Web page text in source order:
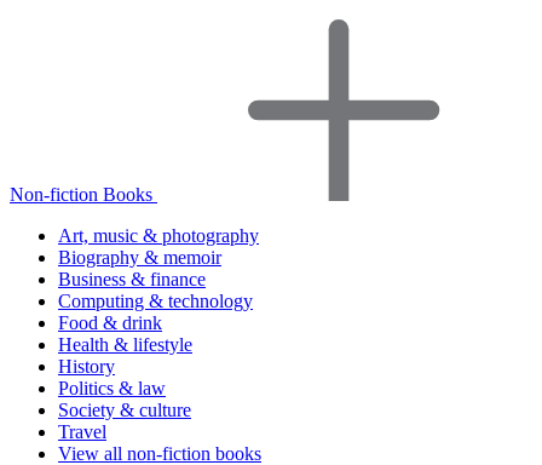
Non-fiction Books
Art, music & photography
Biography & memoir
Business & finance
Computing & technology
Food & drink
Health & lifestyle
History
Politics & law
Society & culture
Travel
View all non-fiction books